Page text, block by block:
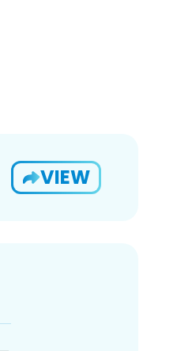
VIEW